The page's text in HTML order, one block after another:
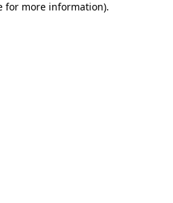
for more information).